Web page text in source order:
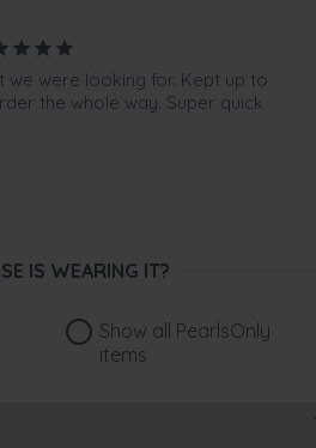
we were looking for. Kept up to
the whole way. Super quick
IS WEARING IT?
Show all PearlsOnly
items